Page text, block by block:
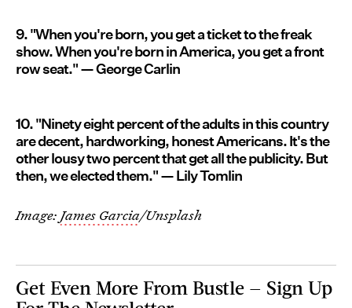
9. "When you're born, you get a ticket to the freak
show. When you're born in America, you get a front
row seat." — George Carlin
10. "Ninety eight percent of the adults in this country
are decent, hardworking, honest Americans. It's the
other lousy two percent that get all the publicity. But
then, we elected them." — Lily Tomlin
Image: James Garcia/Unsplash
Get Even More From Bustle — Sign Up